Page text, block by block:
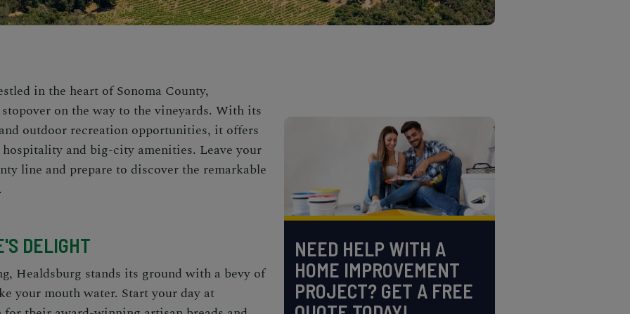
in the heart ofSonoma County,
on the way to the vineyards. With its
outdoor recreation opportunities, it offers
and big-city amenities. Leave your
line and prepare to discover the remarkable
DELIGHT
Healdsburg stands its ground with a bevy of
your mouth water. Start your day at
NEED HELP WITH A
HOME IMPROVEMENT
PROJECT? GET A FREE